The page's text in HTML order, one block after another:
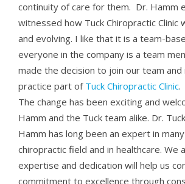
continuity of care for them. Dr. Hamm
witnessed how Tuck Chiropractic Clinic
and evolving. I like that it is a team-
everyone in the company is a team
made the decision to join our team and
practice part of Tuck Chiropractic Clinic.
The change has been exciting and
Hamm and the Tuck team alike. Dr.
Hamm has long been an expert in
chiropractic field and in healthcare. We
expertise and dedication will help us
commitment to excellence through